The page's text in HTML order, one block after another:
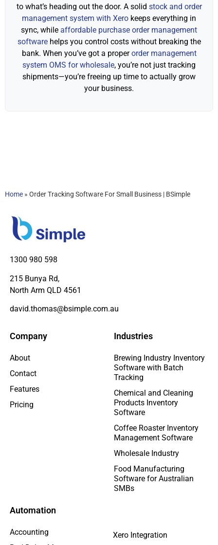
to what’s heading out the door. A solid stock and order
management system with Xero keeps everything in
sync, while affordable purchase order management
softwarehelps you control costs without breaking the
bank. When you’ve got a properorder management
system OMS for wholesale, you’re not just tracking
shipments—you’re freeing up time to actually grow
your business.
Home » Order Tracking Software For Small Business | BSimple
1300 980 598
215 Bunya Rd,
North Arm QLD 4561
david.thomas@bsimple.com.au
Company
About
Contact
Features
Pricing
Automation
Accounting
Xero Integration
Industries
Brewing Industry Inventory
Software with Batch
Tracking
Chemical and Cleaning
Products Inventory
Software
Coffee Roaster Inventory
Management Software
Wholesale Industry
Food Manufacturing
Software for Australian
SMBs